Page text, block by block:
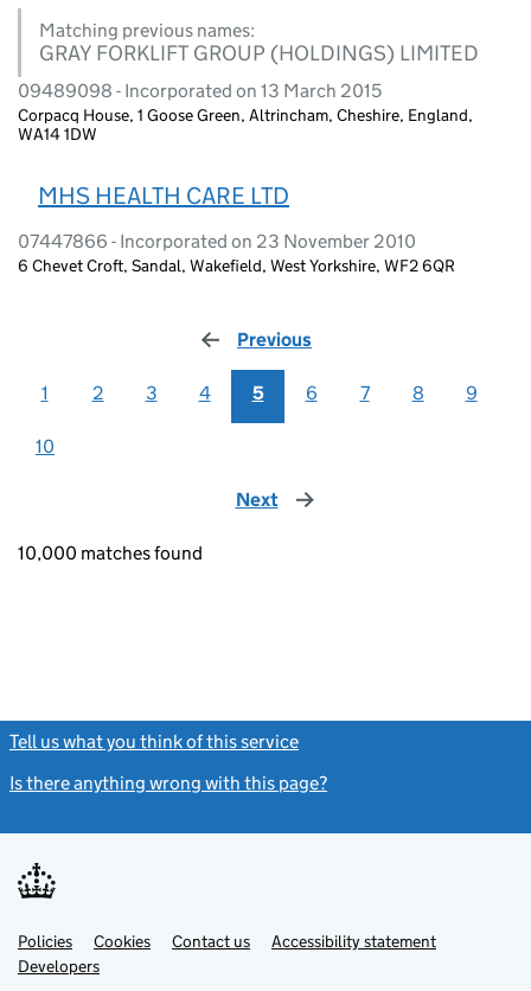
Matching previous names:
GRAY FORKLIFT GROUP (HOLDINGS) LIMITED
09489098 - Incorporated on 13 March 2015
Corpacq House, 1 Goose Green, Altrincham, Cheshire, England,
WA14 1DW
MHS HEALTH CARE LTD
07447866 - Incorporated on 23 November 2010
6 Chevet Croft, Sandal, Wakefield, West Yorkshire, WF2 6QR
Previous
1 2 3 4 5 6 7 8 9
10
Next page
10,000 matches found
Tell us what you think of this service
Is there anything wrong with this page?
Support links
PoliciesLink
opens
in
Cookies Contact usLinkAccessibility statement
DevelopersLink